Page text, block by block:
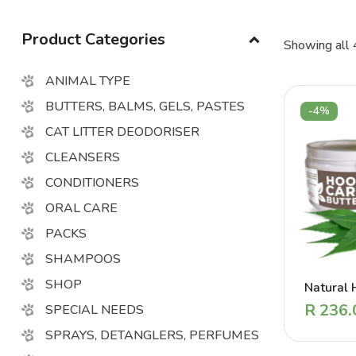
Showing all
-4%
Natural
Balm –
R
Product Categories
ANIMAL TYPE
BUTTERS, BALMS, GELS, PASTES
CAT LITTER DEODORISER
CLEANSERS
CONDITIONERS
ORAL CARE
PACKS
SHAMPOOS
SHOP
SPECIAL NEEDS
SPRAYS, DETANGLERS, PERFUMES